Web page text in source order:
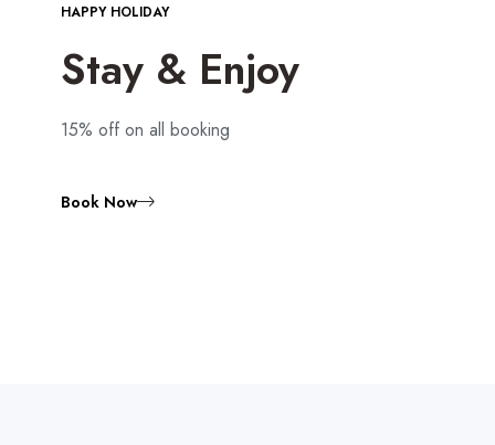
HAPPY HOLIDAY
Stay & Enjoy
15% off on all booking
Book Now